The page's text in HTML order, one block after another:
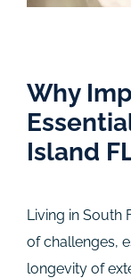
Why
Island
Living in South
of challenges,
longevity of